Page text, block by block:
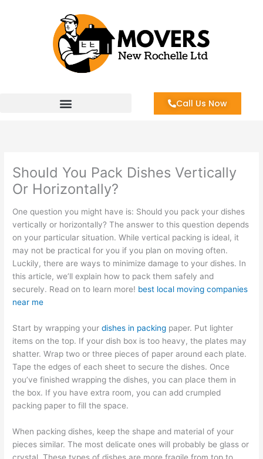
Call Us Now
Should You Pack Dishes Vertically
Or Horizontally?
One question you might have is: Should you pack your dishes
vertically or horizontally? The answer to this question depends
on your particular situation. While vertical packing is ideal, it
may not be practical for you if you plan on moving often.
Luckily, there are ways to minimize damage to your dishes. In
this article, we’ll explain how to pack them safely and
securely. Read on to learn more! best local moving companies
near me
Start by wrapping yourdishes in packing paper. Put lighter
items on the top. If your dish box is too heavy, the plates may
shatter. Wrap two or three pieces of paper around each plate.
Tape the edges of each sheet to secure the dishes. Once
you’ve finished wrapping the dishes, you can place them in
the box. If you have extra room, you can add crumpled
packing paper to fill the space.
When packing dishes, keep the shape and material of your
pieces similar. The most delicate ones will probably be glass or